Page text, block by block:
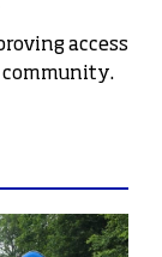
access
community.